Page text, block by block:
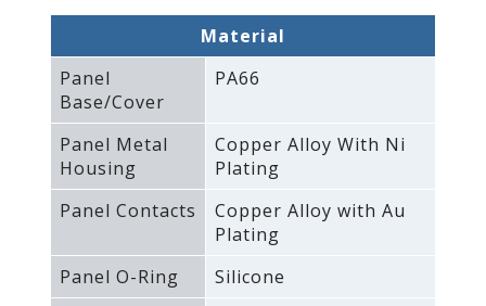
Material
Panel
Base/Cover
PA66
Panel Metal
Housing
Copper Alloy With Ni
Plating
Panel Contacts
Copper Alloy with Au
Plating
Panel O-Ring
Silicone